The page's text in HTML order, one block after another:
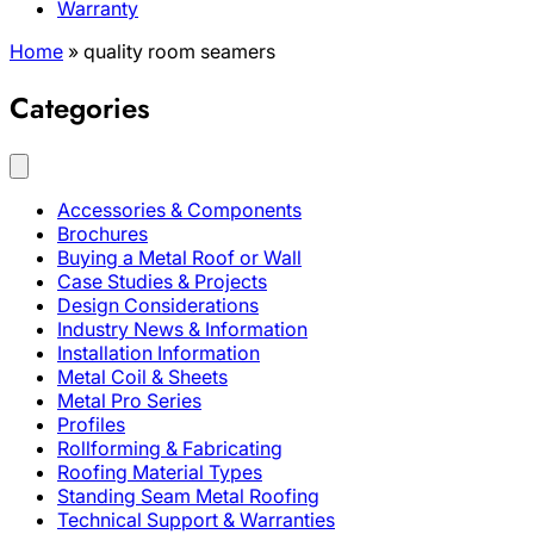
Warranty
Home » quality room seamers
Categories
Accessories & Components
Brochures
Buying a Metal Roof or Wall
Case Studies & Projects
Design Considerations
Industry News & Information
Installation Information
Metal Coil & Sheets
Metal Pro Series
Profiles
Rollforming & Fabricating
Roofing Material Types
Standing Seam Metal Roofing
Technical Support & Warranties